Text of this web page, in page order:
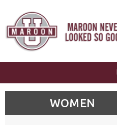
WOMEN